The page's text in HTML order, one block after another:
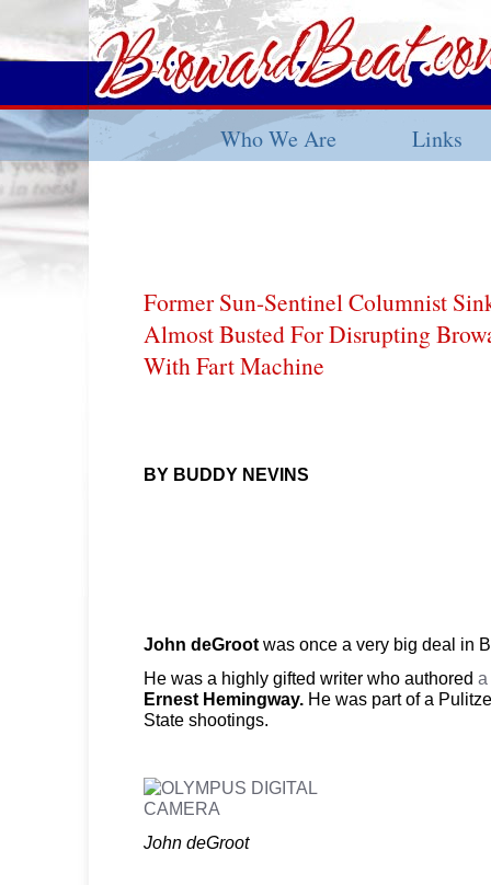
Who We Are Links
Former Sun-Sentinel Columnist
Almost Busted For Disrupting
With Fart Machine
BY BUDDY NEVINS
John deGroot was once a very big deal in
He was a highly gifted writer who authored
Ernest Hemingway. He was part of a
State shootings.
John deGroot